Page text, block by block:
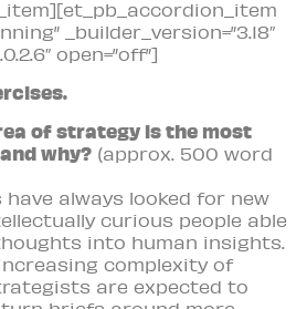
_builder_version=”3.18″
open=”off”]
of strategy is the most
why? (approx. 500 word
always looked for new
curious people able
into human insights.
complexity of
are expected to